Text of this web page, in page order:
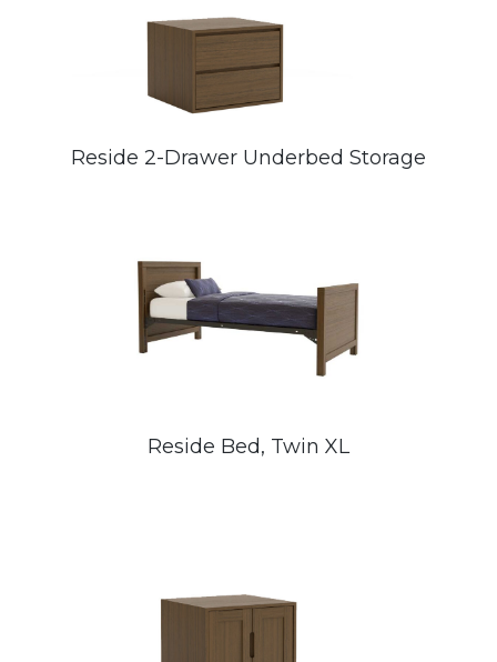
Reside 2-Drawer Underbed Storage
Reside Bed, Twin XL